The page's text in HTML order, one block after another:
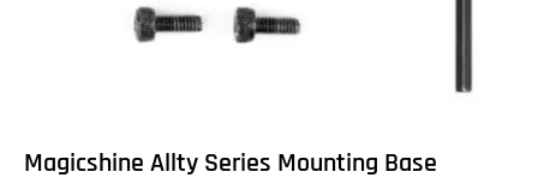
Magicshine Allty Series Mounting Base